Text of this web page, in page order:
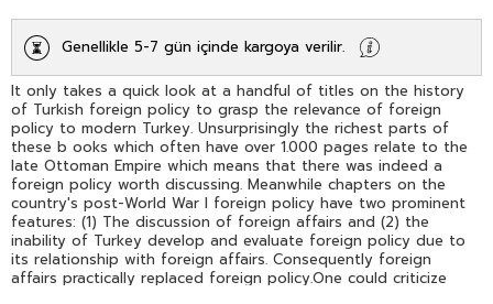
Genellikle 5-7 gün içinde kargoya verilir.
It only takes a quick look at a handful of titles on the history
of Turkish foreign policy to grasp the relevance of foreign
policy to modern Turkey. Unsurprisingly the richest parts of
these b ooks which often have over 1.000 pages relate to the
late Ottoman Empire which means that there was indeed a
foreign policy worth discussing. Meanwhile chapters on the
country's post-World War I foreign policy have two prominent
features: (1) The discussion of foreign affairs and (2) the
inability of Turkey develop and evaluate foreign policy due to
its relationship with foreign affairs. Consequently foreign
affairs practically replaced foreign policy.One could criticize